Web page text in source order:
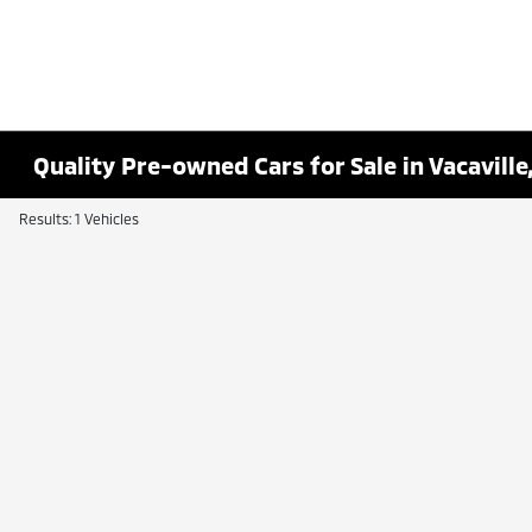
Quality Pre-owned Cars for Sale in
Results: 1 Vehicles